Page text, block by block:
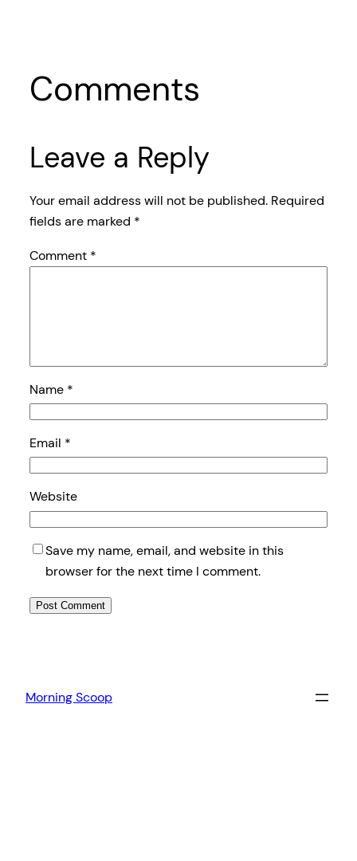
Comments
Leave a Reply
Your email address will not be published. Required
fields are marked *
Comment *
Name *
Email *
Website
Save my name, email, and website in this
browser for the next time I comment.
Morning Scoop